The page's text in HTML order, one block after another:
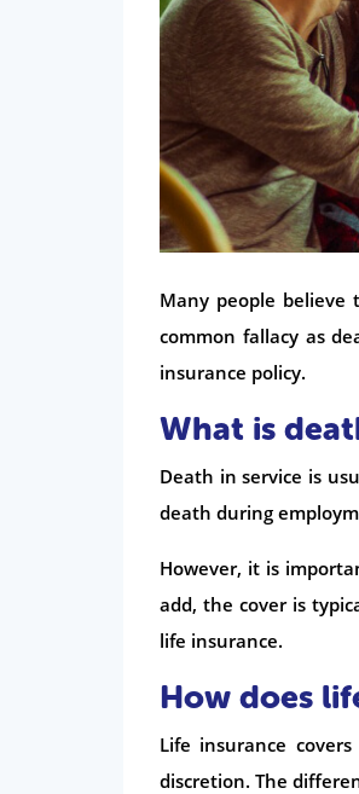
Many people believe
common fallacy as
insurance policy.
What is
Death in service is
death during
However, it is
add, the cover is
life insurance.
How does
Life insurance
discretion. The